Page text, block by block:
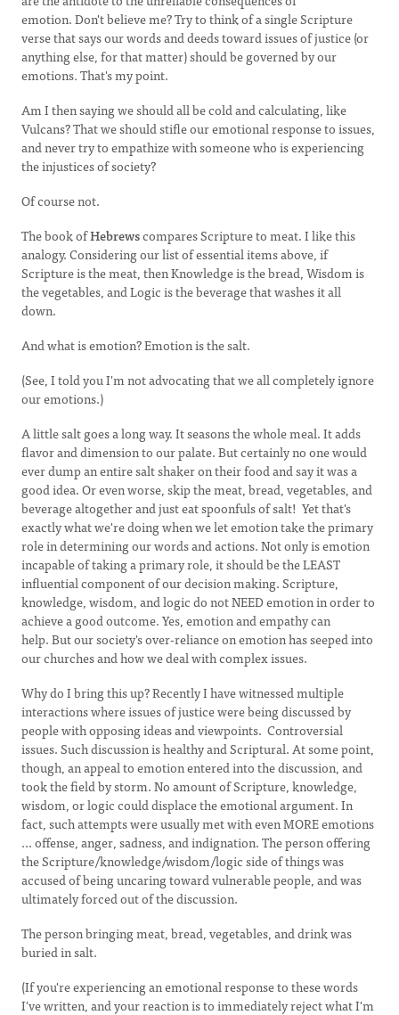
emotion. Don't believe me? Try to think of a single Scripture
verse that says our words and deeds toward issues of justice (or
anything else, for that matter) should be governed by our
emotions.That's my point.
Am I then saying we should all be cold and calculating, like
Vulcans? That we should stifle our emotional response to issues,
and never try to empathize with someone who is experiencing
the injustices of society?
Of course not.
The book ofHebrewscompares Scripture to meat. I like this
analogy. Considering our list of essential items above, if
Scripture is the meat, then Knowledge is the bread, Wisdom is
the vegetables, and Logic is the beverage that washes it all
down.
And what is emotion? Emotion is the salt.
(See, I told you I'm not advocating that we all completely ignore
our emotions.)
A little salt goes a long way. It seasons the whole meal. It adds
flavor and dimension to our palate. But certainly no one would
ever dump an entire salt shaker on their food and say it was a
good idea. Or even worse, skip the meat, bread, vegetables, and
beverage altogether and just eat spoonfuls of salt! Yet that's
exactly what we're doing when we let emotion take the primary
role in determining our words and actions. Not only is emotion
incapable of taking a primary role, it should be the LEAST
influential component of our decision making. Scripture,
knowledge, wisdom, and logic do not NEED emotion in order to
achieve a good outcome. Yes, emotion and empathy can
help. But our society's over-reliance on emotion has seeped into
our churches and how we deal with complex issues.
Why do I bring this up? Recently I have witnessed multiple
interactions where issues of justice were being discussed by
people with opposing ideas and viewpoints. Controversial
issues. Such discussion is healthy and Scriptural. At some point,
though, an appeal to emotion entered into the discussion, and
took the field by storm. No amount of Scripture, knowledge,
wisdom, or logic could displace the emotional argument. In
fact, such attempts were usually met with even MORE emotions
... offense, anger, sadness, and indignation. The person offering
the Scripture/knowledge/wisdom/logic side of things was
accused of being uncaring toward vulnerable people, and was
ultimately forced out of the discussion.
The person bringing meat, bread, vegetables, and drink was
buried in salt.
(If you're experiencing an emotional response to these words
I've written, and your reaction is to immediately reject what I'm